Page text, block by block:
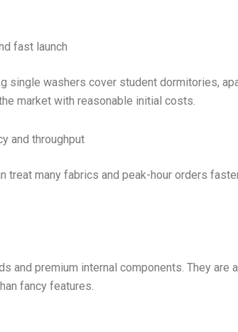
fast launch
single washers cover student dormitories,
market with reasonable initial costs.
and throughput
treat many fabrics and peak-hour orders
and premium internal components. They are
fancy features.